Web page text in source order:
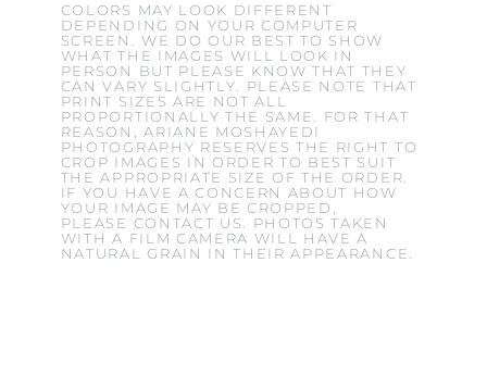
COLORS MAY LOOK DIFFERENT
DEPENDING ON YOUR COMPUTER
SCREEN. WE DO OUR BEST TO SHOW
WHAT THE IMAGES WILL LOOK IN
PERSON BUT PLEASE KNOW THAT THEY
CAN VARY SLIGHTLY. PLEASE NOTE THAT
PRINT SIZES ARE NOT ALL
PROPORTIONALLY THE SAME. FOR THAT
REASON, ARIANE MOSHAYEDI
PHOTOGRAPHY RESERVES THE RIGHT TO
CROP IMAGES IN ORDER TO BEST SUIT
THE APPROPRIATE SIZE OF THE ORDER.
IF YOU HAVE A CONCERN ABOUT HOW
YOUR IMAGE MAY BE CROPPED,
PLEASE CONTACT US. PHOTOS TAKEN
WITH A FILM CAMERA WILL HAVE A
NATURAL GRAIN IN THEIR APPEARANCE.